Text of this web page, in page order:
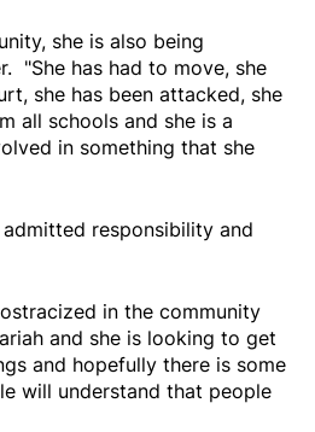
she is also being
"She has had to move, she
she has been attacked, she
all schools and she is a
in something that she
responsibility and
in the community
and she is looking to get
and hopefully there is some
will understand that people